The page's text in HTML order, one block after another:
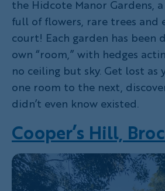
the Hidcote Manor Gardens,
full of flowers, rare trees and
court! Each garden has been
own “room,” with hedges
no ceiling but sky. Get lost as
one room to the next,
didn’t even know existed.
Cooper’s Hill,